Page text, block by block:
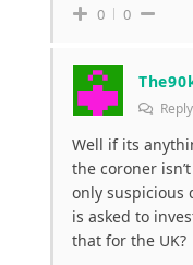
0 0
Well if its
the coroner
only suspicious
is asked to
that for the UK?